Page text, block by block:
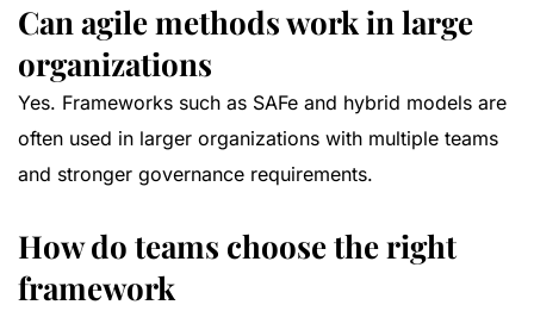
Can agile methods work in large
organizations
Yes. Frameworks such as SAFe and hybrid models are
often used in larger organizations with multiple teams
and stronger governance requirements.
How do teams choose the right
framework